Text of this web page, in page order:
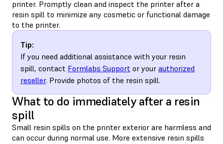
printer. Promptly clean and inspect the printer after a
resin spill to minimize any cosmetic or functional damage
to the printer.
Tip:
If you need additional assistance with your resin
spill, contact Formlabs Support or your authorized
reseller. Provide photos of the resin spill.
What to do immediately after a resin
spill
Small resin spills on the printer exterior are harmless and
can occur during normal use. More extensive resin spills